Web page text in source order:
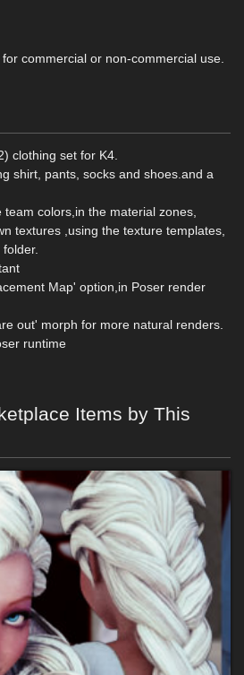
commercial or non-commercial use.
clothing set for K4.
shirt, pants, socks and shoes.and a
colors,in the material zones,
textures ,using the texture templates,
Map' option,in Poser render
out' morph for more natural renders.
runtime
Items by This